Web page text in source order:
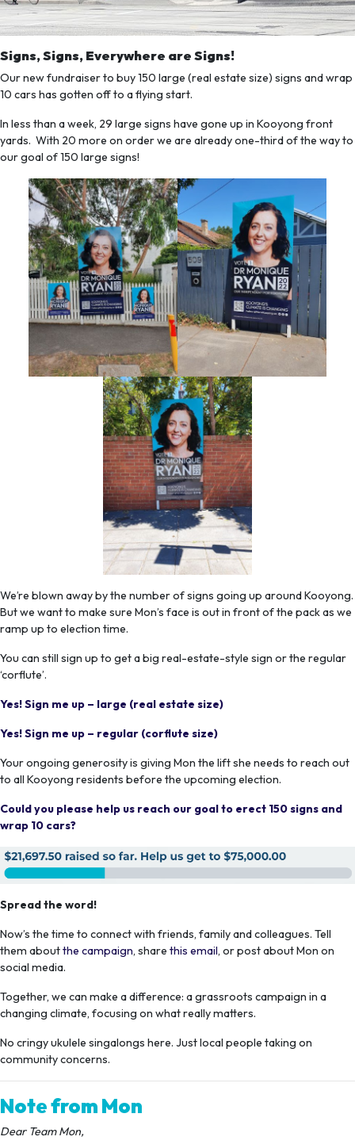
Signs, Signs, Everywhere are Signs!
Our new fundraiser to buy 150 large (real estate size) signs and wrap
10 cars has gotten off to a flying start.
In less than a week, 29 large signs have gone up in Kooyong front
yards. With 20 more on order we are already one-third of the way to
our goal of 150 large signs!
We’re blown away by the number of signs going up around Kooyong.
But we want to make sure Mon’s face is out in front of the pack as we
ramp up to election time.
You can still sign up to get a big real-estate-style sign or the regular
‘corflute’.
Yes! Sign me up – large (real estate size)
Yes! Sign me up – regular (corflute size)
Your ongoing generosity is giving Mon the lift she needs to reach out
to all Kooyong residents before the upcoming election.
Could you please help us reach our goal to erect 150 signs and
wrap 10 cars?
Spread the word!
Now’s the time to connect with friends, family and colleagues. Tell
them aboutthe campaign, share this email, or post about Mon on
social media.
Together, we can make a difference: a grassroots campaign in a
changing climate, focusing on what really matters.
No cringy ukulele singalongs here. Just local people taking on
community concerns.
Note from Mon
Dear Team Mon,